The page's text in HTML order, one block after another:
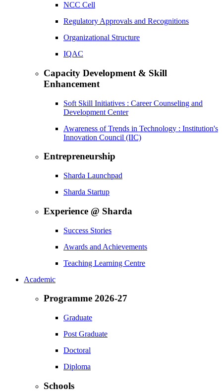
NCC Cell
Regulatory Approvals and Recognitions
Organizational Structure
IQAC
Capacity Development & Skill
Enhancement
Soft Skill Initiatives : Career Counseling and
Development Center
Awareness of Trends in Technology : Institution's
Innovation Council (IIC)
Entrepreneurship
Sharda Launchpad
Sharda Startup
Experience @ Sharda
Success Stories
Awards and Achievements
Teaching Learning Centre
Academic
Programme 2026-27
Graduate
Post Graduate
Doctoral
Diploma
Schools